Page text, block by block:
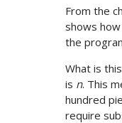
From the
shows
the
What is
is n. This
hundred
require